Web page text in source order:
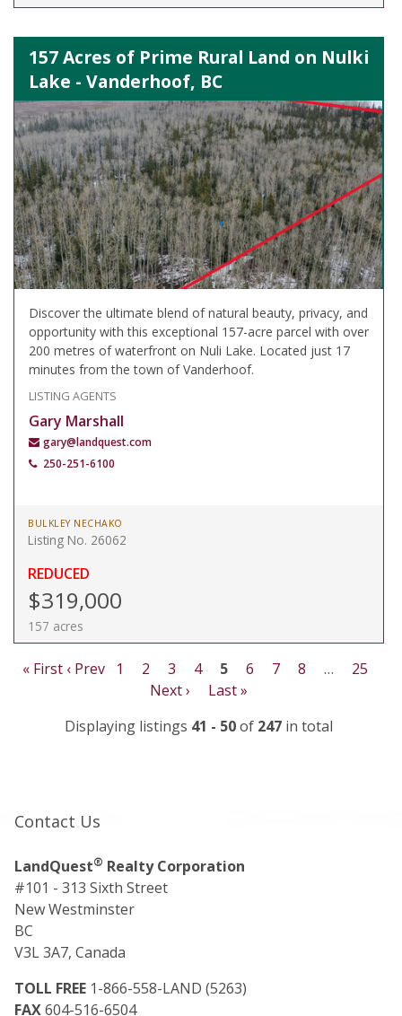
157 Acres of Prime Rural Land on Nulki
Lake - Vanderhoof, BC
Discover the ultimate blend of natural beauty, privacy, and
opportunity with this exceptional 157-acre parcel with over
200 metres of waterfront on Nuli Lake. Located just 17
minutes from the town of Vanderhoof.
LISTING AGENTS
Gary Marshall
gary@landquest.com
250-251-6100
BULKLEY NECHAKO
Listing No. 26062
REDUCED
$319,000
157 acres
« First ‹ Prev 1 2 3 4 5 6 7 8 …
25
Next ›
Last »
Displaying listings 41 - 50of 247 in total
Contact Us
LandQuest® Realty Corporation
#101 - 313 Sixth Street
New Westminster
BC
V3L 3A7, Canada
TOLL FREE 1-866-558-LAND (5263)
FAX604-516-6504